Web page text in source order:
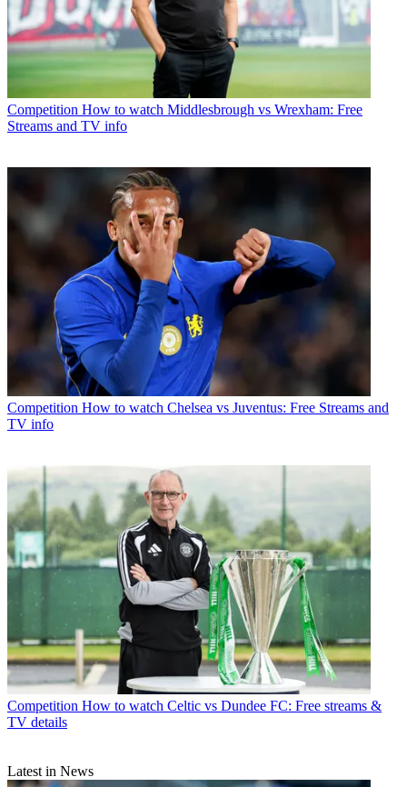
Competition How to watch Middlesbrough vs Wrexham: Free
Streams and TV info
Competition How to watch Chelsea vs Juventus: Free Streams and
TV info
Competition How to watch Celtic vs Dundee FC: Free streams &
TV details
Latest in News